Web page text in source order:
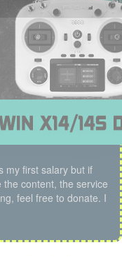
my first salary but if
content, the service
feel free to donate. I